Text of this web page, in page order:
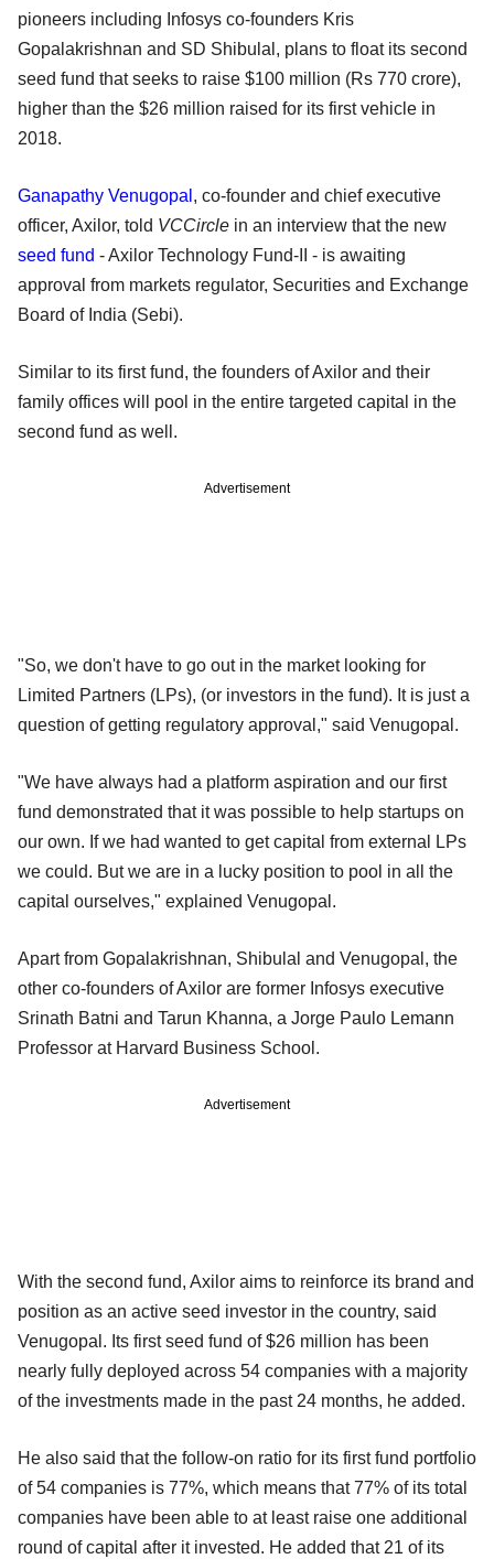
pioneers including Infosys co-founders Kris
Gopalakrishnan and SD Shibulal, plans to float its second
seed fund that seeks to raise $100 million (Rs 770 crore),
higher than the $26 million raised for its first vehicle in
2018.
Ganapathy Venugopal , co-founder and chief executive
officer, Axilor, told VCCircle in an interview that the new
seed fund - Axilor Technology Fund-II - is awaiting
approval from markets regulator, Securities and Exchange
Board of India (Sebi).
Similar to its first fund, the founders of Axilor and their
family offices will pool in the entire targeted capital in the
second fund as well.
Advertisement
"So, we don't have to go out in the market looking for
Limited Partners (LPs), (or investors in the fund). It is just a
question of getting regulatory approval," said Venugopal.
"We have always had a platform aspiration and our first
fund demonstrated that it was possible to help startups on
our own. If we had wanted to get capital from external LPs
we could. But we are in a lucky position to pool in all the
capital ourselves," explained Venugopal.
Apart from Gopalakrishnan, Shibulal and Venugopal, the
other co-founders of Axilor are former Infosys executive
Srinath Batni and Tarun Khanna, a Jorge Paulo Lemann
Professor at Harvard Business School.
Advertisement
With the second fund, Axilor aims to reinforce its brand and
position as an active seed investor in the country, said
Venugopal. Its first seed fund of $26 million has been
nearly fully deployed across 54 companies with a majority
of the investments made in the past 24 months, he added.
He also said that the follow-on ratio for its first fund portfolio
of 54 companies is 77%, which means that 77% of its total
companies have been able to at least raise one additional
round of capital after it invested. He added that 21 of its